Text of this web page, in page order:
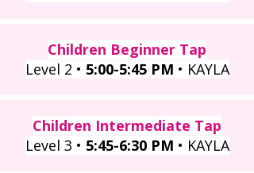
Children Beginner Tap
Level 2 • 5:00-5:45 PM • KAYLA
Children Intermediate Tap
Level 3 • 5:45-6:30 PM • KAYLA